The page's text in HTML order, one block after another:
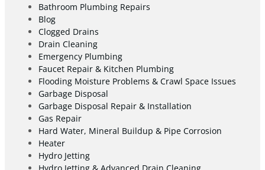
Bathroom Plumbing Repairs
Blog
Clogged Drains
Drain Cleaning
Emergency Plumbing
Faucet Repair & Kitchen Plumbing
Flooding Moisture Problems & Crawl Space Issues
Garbage Disposal
Garbage Disposal Repair & Installation
Gas Repair
Hard Water, Mineral Buildup & Pipe Corrosion
Heater
Hydro Jetting
Hydro Jetting & Advanced Drain Cleaning